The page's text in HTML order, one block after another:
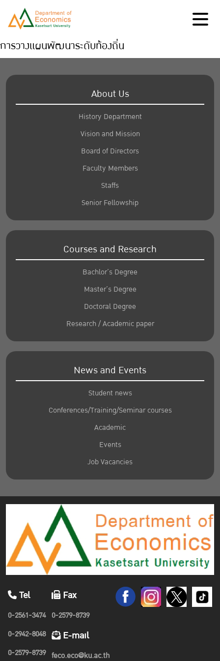
การวางแผนพัฒนาระดับท้องถิ่น
About Us
History Department
Vision and Mission
Board of Directors
Faculty Members
Staffs
Senior Fellowship
Courses and Research
Bachlor’s Degree
Master’s Degree
Doctoral Degree
Research / Academic paper
News and Events
Student news
Conferences/Training/Seminar courses
Academic
Events
Job Vacancies
Tel
0-2561-3474
0-2942-8048
0-2579-8739
Fax
0-2579-8739
E-mail
feco.eco@ku.ac.th